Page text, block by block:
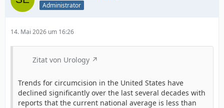
Administrator
14. Mai 2026 um 16:26
Zitat von Urology
Trends for circumcision in the United States have
declined significantly over the last several decades with
reports that the current national average is less than